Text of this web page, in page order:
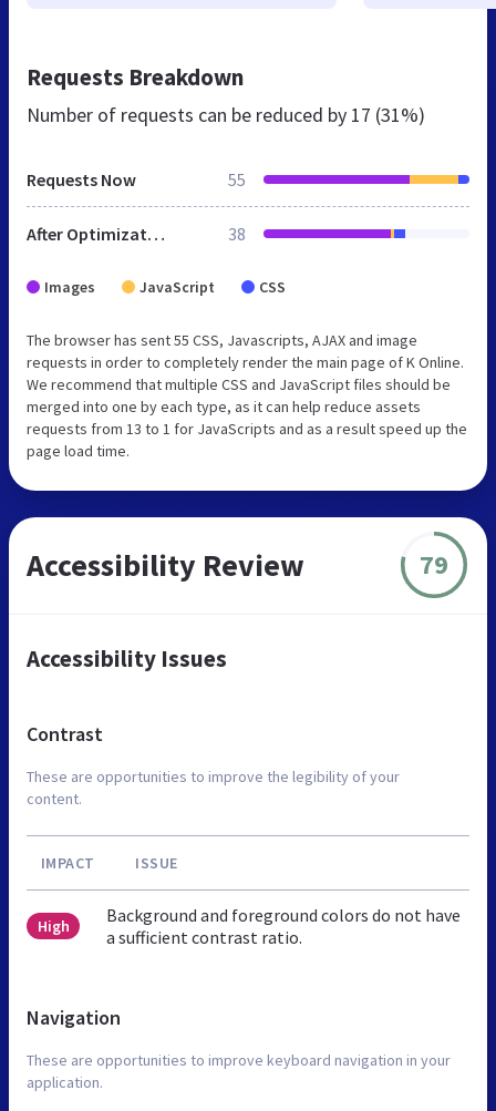
Requests Breakdown
Number of requests can be reduced by 17 (31%)
Requests Now 55
After Optimization 38
Images JavaScript CSS
The browser has sent 55 CSS, Javascripts, AJAX and image
requests in order to completely render the main page of K Online.
We recommend that multiple CSS and JavaScript files should be
merged into one by each type, as it can help reduce assets
requests from 13 to 1 for JavaScripts and as a result speed up the
page load time.
Accessibility Review 79
Accessibility Issues
Contrast
These are opportunities to improve the legibility of your
content.
IMPACT ISSUE
High
Background and foreground colors do not have
a sufficient contrast ratio.
Navigation
These are opportunities to improve keyboard navigation in your
application.